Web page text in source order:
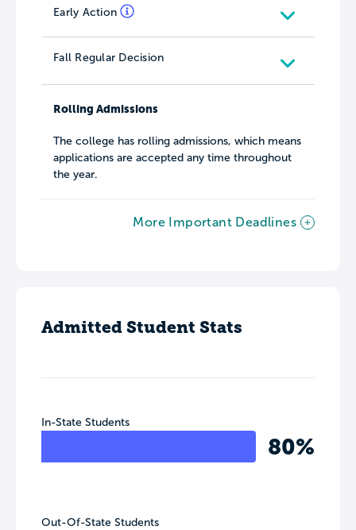
Early Action
Fall Regular Decision
Rolling Admissions
The college has rolling admissions, which means
applications are accepted any time throughout
the year.
More Important Deadlines
Admitted Student Stats
In-State Students
80%
Out-Of-State Students